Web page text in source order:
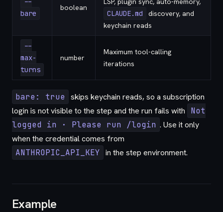
bare
boolean
CLAUDE.md
discovery, and
keychain reads
--
max-
turns
number
Maximum tool-calling
iterations
bare: true skips keychain reads, so a subscription
login is not visible to the step and the run fails with
Not
logged in · Please run /login . Use it only
when the credential comes from
ANTHROPIC_API_KEY in the step environment.
Example